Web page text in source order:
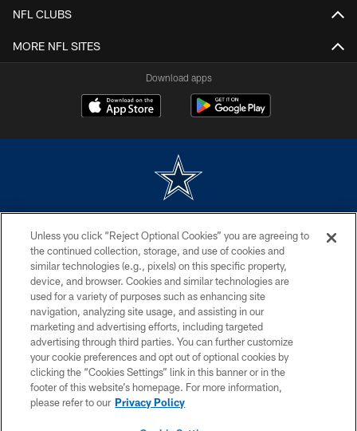
NFL CLUBS
MORE NFL SITES
Download apps
without permission of the Dallas Cowboys. The Dallas Cowboys
Cheerleaders will not initiate contact with any person to request personal or
financial information.
PRIVACY POLICY
ACCESSIBILITY
SITE MAP
AD CHOICES
YOUR PRIVACY CHOICES
Unless you click “Reject Optional Cookies” you are agreeing to
the continued collection, storage, and use of cookies and
similar technologies (e.g., pixels) on this specific property,
device, and browser. Cookies and similar technologies are
used for a variety of purposes such as enhancing site
navigation, analyzing site usage, and assisting in our
marketing and advertising efforts, including targeted
advertising through third parties. You can further customize
your cookie preferences and opt out of optional cookies by
clicking the “Cookies Settings” link in this banner or in the
footer of this website’s homepage. For more information,
please refer to our Privacy Policy